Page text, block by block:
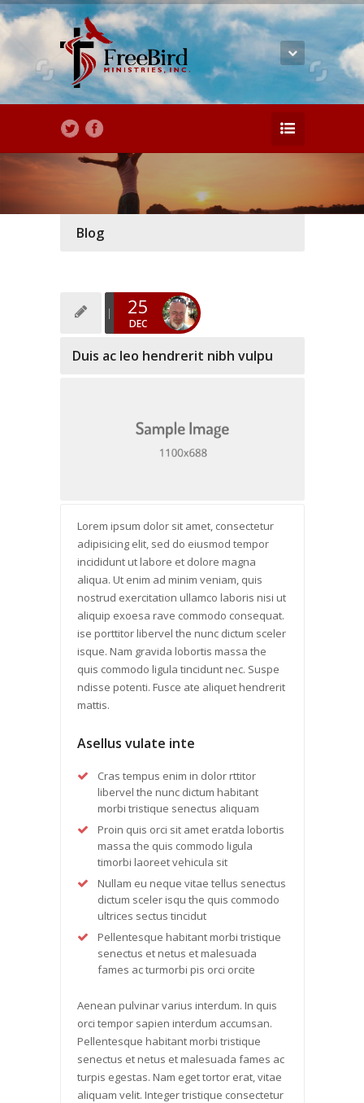
Blog
25
DEC
Duis ac leo hendrerit nibh vulpu
Lorem ipsum dolor sit amet, consectetur
adipisicing elit, sed do eiusmod tempor
incididunt ut labore et dolore magna
aliqua. Ut enim ad minim veniam, quis
nostrud exercitation ullamco laboris nisi ut
aliquip exoesa rave commodo consequat.
ise porttitor libervel the nunc dictum sceler
isque. Nam gravida lobortis massa the
quis commodo ligula tincidunt nec. Suspe
ndisse potenti. Fusce ate aliquet hendrerit
mattis.
Asellus vulate inte
Cras tempus enim in dolor rttitor
libervel the nunc dictum habitant
morbi tristique senectus aliquam
Proin quis orci sit amet eratda lobortis
massa the quis commodo ligula
timorbi laoreet vehicula sit
Nullam eu neque vitae tellus senectus
dictum sceler isqu the quis commodo
ultrices sectus tincidut
Pellentesque habitant morbi tristique
senectus et netus et malesuada
fames ac turmorbi pis orci orcite
Aenean pulvinar varius interdum. In quis
orci tempor sapien interdum accumsan.
Pellentesque habitant morbi tristique
senectus et netus et malesuada fames ac
turpis egestas. Nam eget tortor erat, vitae
aliquam velit. Integer tristique consectetur